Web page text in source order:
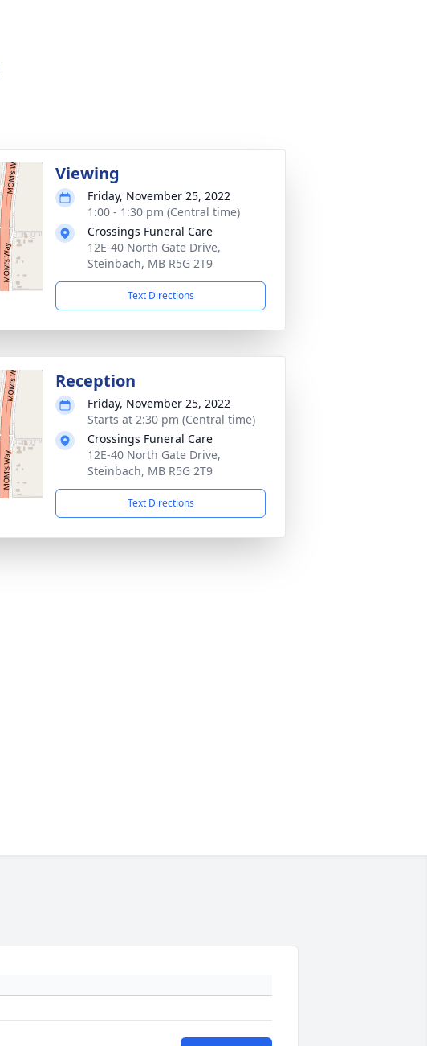
Viewing
Friday, November 25, 2022
1:00 - 1:30 pm (Central time)
Crossings Funeral Care
12E-40 North Gate Drive,
Steinbach, MB R5G 2T9
Text Directions
Reception
Friday, November 25, 2022
Starts at 2:30 pm (Central time)
Crossings Funeral Care
12E-40 North Gate Drive,
Steinbach, MB R5G 2T9
Text Directions